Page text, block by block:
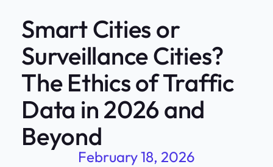
Smart Cities or
Surveillance Cities?
The Ethics of Traffic
Data in 2026 and
Beyond
February 18, 2026